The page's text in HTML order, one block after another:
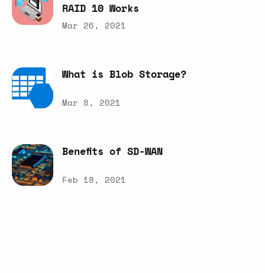
RAID 10 Works
Mar 26, 2021
What is Blob Storage?
Mar 8, 2021
Benefits of SD-WAN
Feb 18, 2021